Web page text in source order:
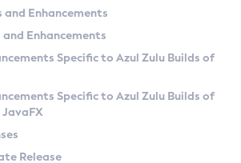
and Enhancements
and Enhancements
Specific to Azul Zulu Builds of
Specific to Azul Zulu Builds of
Release